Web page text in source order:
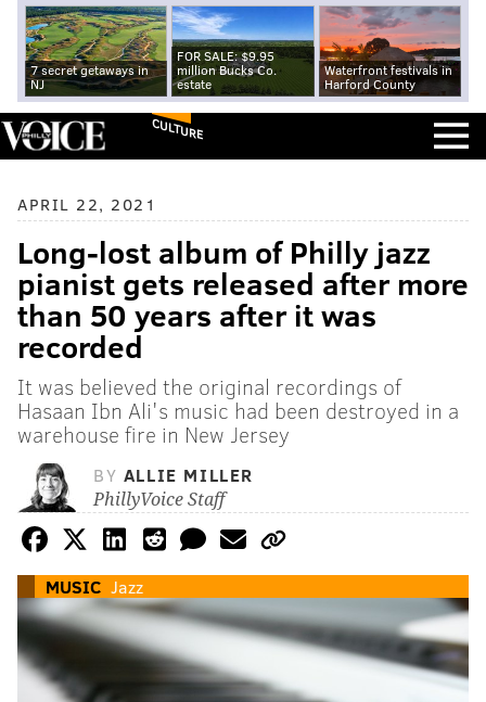
7 secret getaways in
NJ
FOR SALE: $9.95
million Bucks Co.
estate
Waterfront festivals in
Harford County
CULTURE
APRIL 22, 2021
Long-lost album of Philly jazz
pianist gets released after more
than 50 years after it was
recorded
It was believed the original recordings of
Hasaan Ibn Ali's music had been destroyed in a
warehouse fire in New Jersey
BY ALLIE MILLER
PhillyVoice Staff
MUSIC Jazz